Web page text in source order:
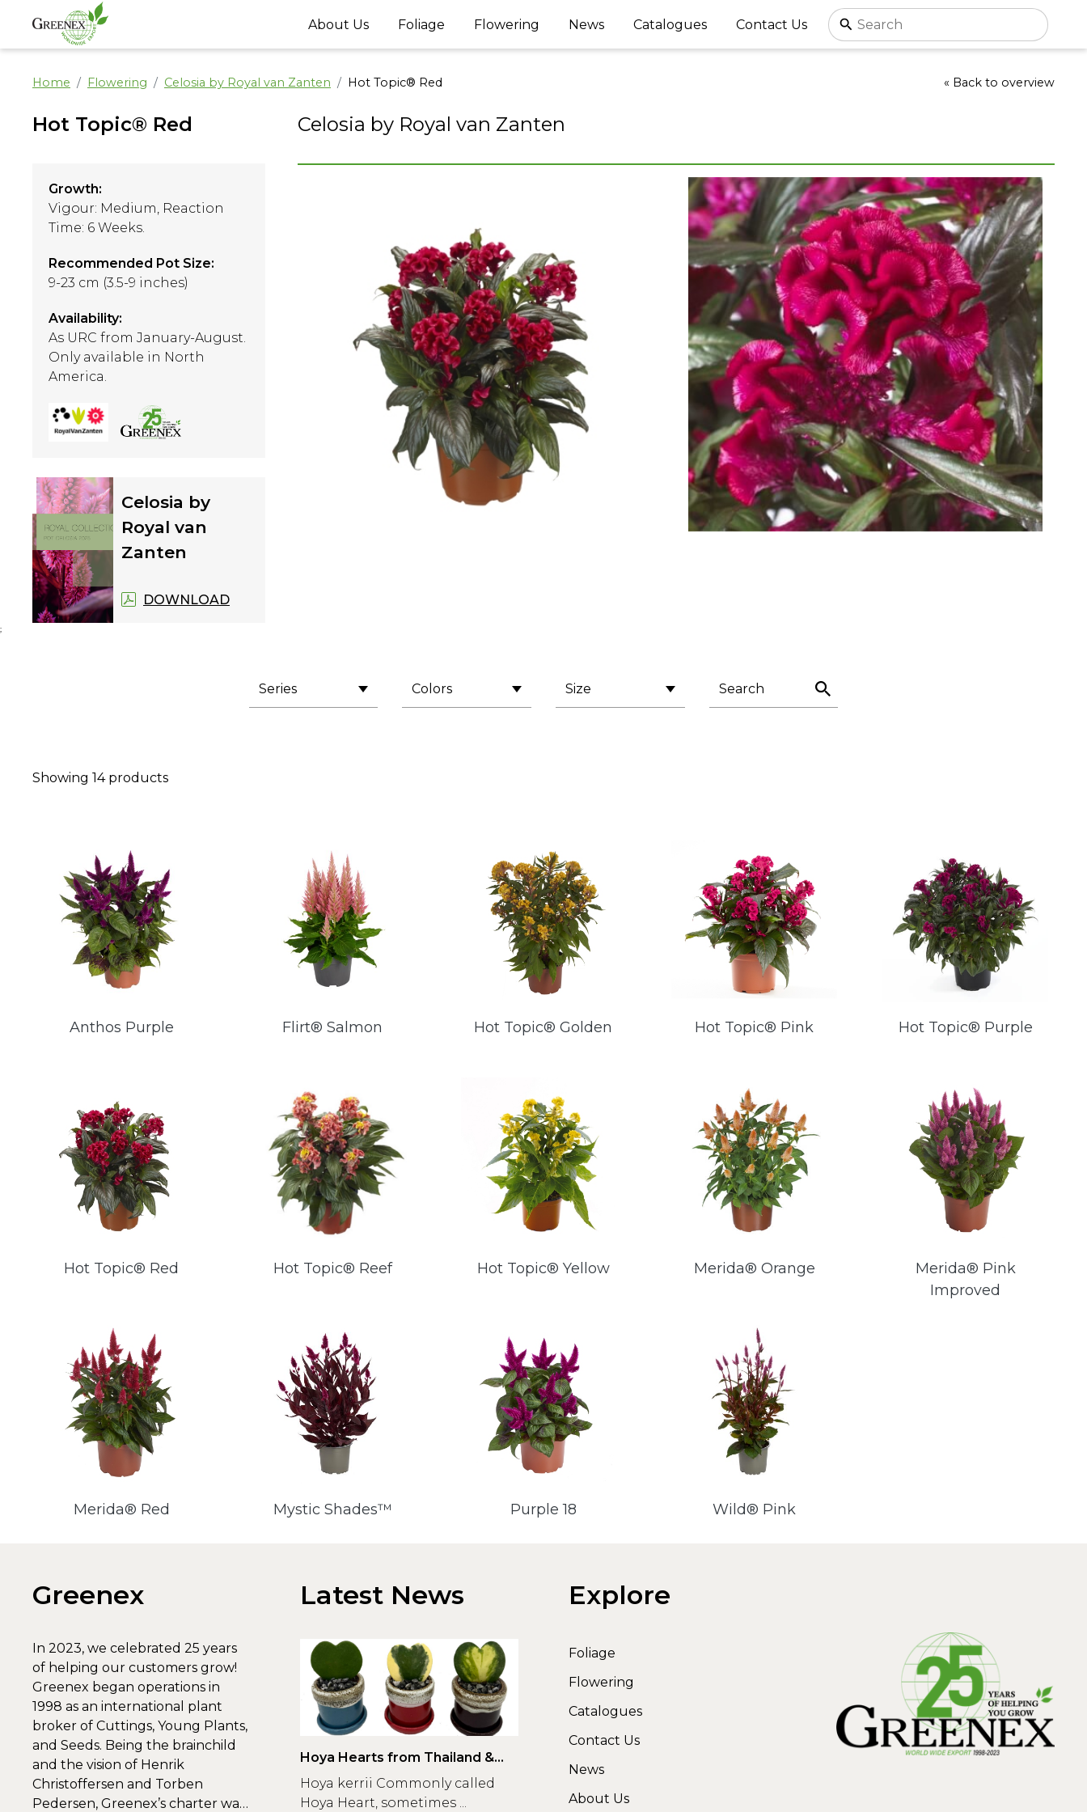
About Us Foliage Flowering News Catalogues Contact Us
Home Flowering Celosia by Royal van Zanten Hot Topic® Red « Back to overview
Hot Topic® Red
Growth:
Vigour: Medium, Reaction
Time: 6 Weeks.
Recommended Pot Size:
9-23 cm (3.5-9 inches)
Availability:
As URC from January-August.
Only available in North
America.
Celosia by
Royal van
Zanten
DOWNLOAD
Celosia by Royal van Zanten
;
Series Colors Size
Showing 14 products
Anthos Purple Flirt® Salmon Hot Topic® Golden Hot Topic® Pink Hot Topic® Purple
Hot Topic® Red Hot Topic® Reef Hot Topic® Yellow Merida® Orange
Merida® Pink
Improved
Merida® Red Mystic Shades™ Purple 18 Wild® Pink
Greenex
In 2023, we celebrated 25 years
of helping our customers grow!
Greenex began operations in
1998 as an international plant
broker of Cuttings, Young Plants,
and Seeds. Being the brainchild
and the vision of Henrik
Christoffersen and Torben
Pedersen, Greenex’s charter was
Latest News
Hoya Hearts from Thailand &
Greenex
Hoya kerrii Commonly called
Hoya Heart, sometimes ...
Explore
Foliage
Flowering
Catalogues
Contact Us
News
About Us